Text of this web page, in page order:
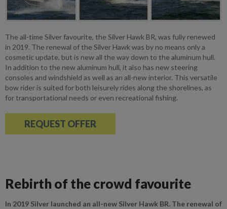
The all-time Silver favourite, the Silver Hawk BR, was fully renewed
in 2019. The renewal of the Silver Hawk was by no means only a
cosmetic update, but is new all the way down to the aluminum hull.
In addition to the new aluminum hull, it also has new steering
consoles and windshield as well as an all-new interior. This versatile
bow rider is suited for both leisurely rides along the shorelines, as
for transportational needs or even recreational fishing.
REQUEST OFFER
Rebirth of the crowd favourite
In 2019 Silver launched an all-new Silver Hawk BR. The renewal of